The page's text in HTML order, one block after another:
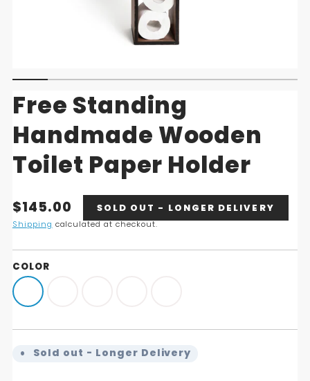
Free Standing
Handmade Wooden
Toilet Paper Holder
Translation
missing:
$145.00 SOLD OUT - LONGER DELIVERY
Shipping calculated at checkout.
COLOR
Sold out - Longer Delivery